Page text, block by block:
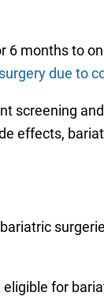
months to
due to
screening
effects,
for